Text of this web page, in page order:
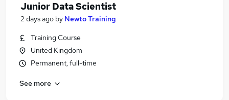
Junior Data Scientist
2 days ago by Newto Training
Training Course
United Kingdom
Permanent, full-time
See more